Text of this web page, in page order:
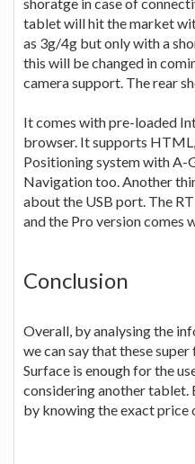
shoratge in case of
tablet will hit the market
as 3g/4g but only with a
this will be changed in
camera support. The rear
It comes with pre-loaded
browser. It supports
Positioning system with A-
Navigation too. Another
about the USB port. The
and the Pro version comes
Conclusion
Overall, by analysing the
we can say that these
Surface is enough for the
considering another tablet.
by knowing the exact price